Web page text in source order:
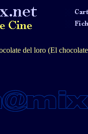
del loro (El